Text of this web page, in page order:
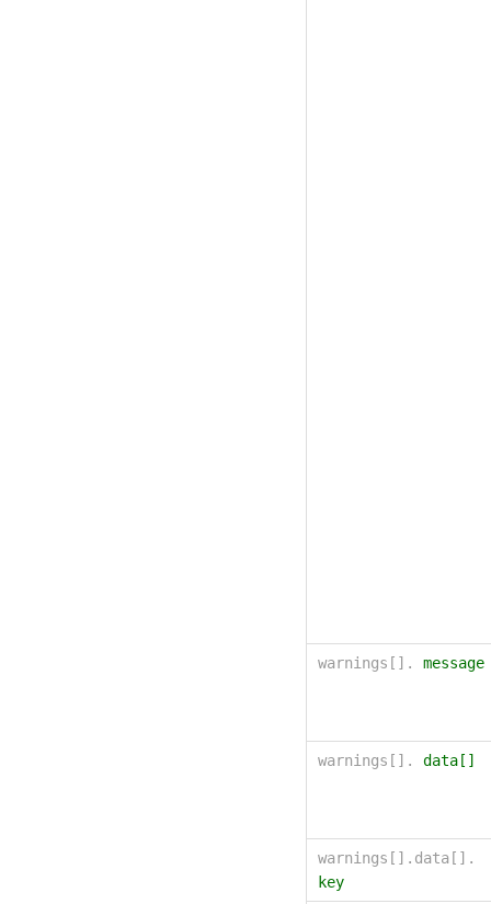
warnings[]. message
warnings[]. data[]
warnings[].data[].
key